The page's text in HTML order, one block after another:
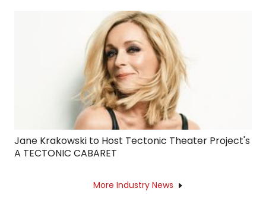
Jane Krakowski to Host Tectonic Theater Project's
A TECTONIC CABARET
More Industry News